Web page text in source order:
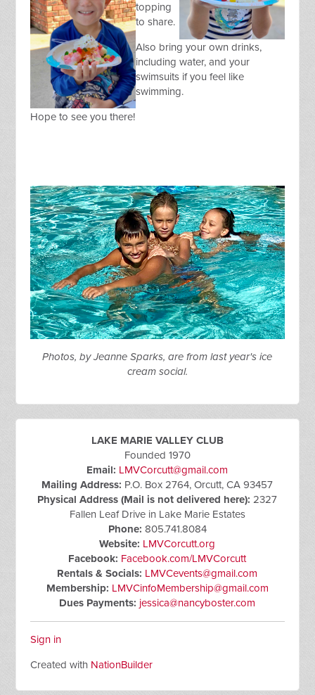
topping
to share.
Also bring your own drinks,
including water, and your
swimsuits if you feel like
swimming.
Hope to see you there!
Photos, by Jeanne Sparks, are from last year's ice
cream social.
LAKE MARIE VALLEY CLUB
Founded 1970
Email: LMVCorcutt@gmail.com
Mailing Address: P.O. Box 2764, Orcutt, CA 93457
Physical Address (Mail is not delivered here): 2327
Fallen Leaf Drive in Lake Marie Estates
Phone: 805.741.8084
Website: LMVCorcutt.org
Facebook: Facebook.com/LMVCorcutt
Rentals & Socials: LMVCevents@gmail.com
Membership: LMVCinfoMembership@gmail.com
Dues Payments: jessica@nancyboster.com
Sign in
Created with NationBuilder